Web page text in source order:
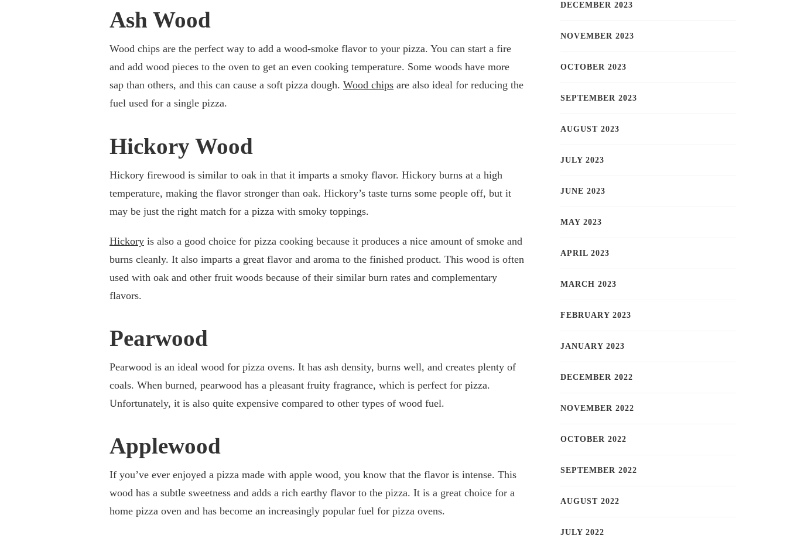
Ash Wood
Wood chips are the perfect way to add a wood-smoke flavor to your pizza. You can start a fire
and add wood pieces to the oven to get an even cooking temperature. Some woods have more
sap than others, and this can cause a soft pizza dough. Wood chips are also ideal for reducing the
fuel used for a single pizza.
Hickory Wood
Hickory firewood is similar to oak in that it imparts a smoky flavor. Hickory burns at a high
temperature, making the flavor stronger than oak. Hickory’s taste turns some people off, but it
may be just the right match for a pizza with smoky toppings.
Hickory is also a good choice for pizza cooking because it produces a nice amount of smoke and
burns cleanly. It also imparts a great flavor and aroma to the finished product. This wood is often
used with oak and other fruit woods because of their similar burn rates and complementary
flavors.
Pearwood
Pearwood is an ideal wood for pizza ovens. It has ash density, burns well, and creates plenty of
coals. When burned, pearwood has a pleasant fruity fragrance, which is perfect for pizza.
Unfortunately, it is also quite expensive compared to other types of wood fuel.
Applewood
If you’ve ever enjoyed a pizza made with apple wood, you know that the flavor is intense. This
wood has a subtle sweetness and adds a rich earthy flavor to the pizza. It is a great choice for a
home pizza oven and has become an increasingly popular fuel for pizza ovens.
DECEMBER 2023
NOVEMBER 2023
OCTOBER 2023
SEPTEMBER 2023
AUGUST 2023
JULY 2023
JUNE 2023
MAY 2023
APRIL 2023
MARCH 2023
FEBRUARY 2023
JANUARY 2023
DECEMBER 2022
NOVEMBER 2022
OCTOBER 2022
SEPTEMBER 2022
AUGUST 2022
JULY 2022